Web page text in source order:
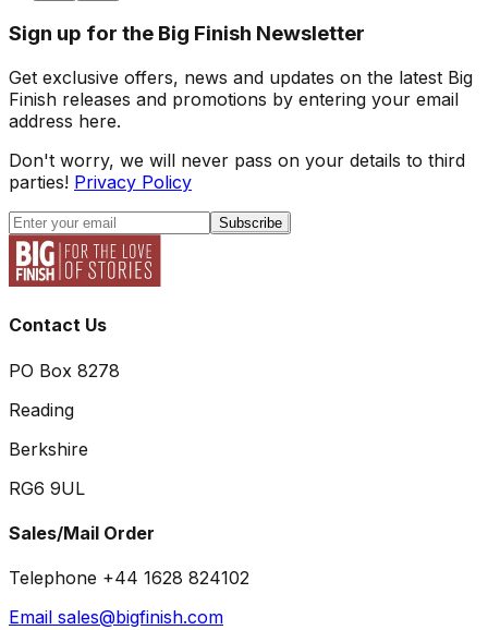
Sign up for the Big Finish Newsletter
Get exclusive offers, news and updates on the latest Big
Finish releases and promotions by entering your email
address here.
Don't worry, we will never pass on your details to third
parties! Privacy Policy
Subscribe
Contact Us
PO Box 8278
Reading
Berkshire
RG6 9UL
Sales/Mail Order
Telephone +44 1628 824102
Email sales@bigfinish.com